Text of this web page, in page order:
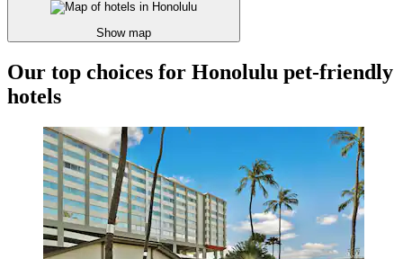
Show map
Our top choices for Honolulu pet-friendly
hotels